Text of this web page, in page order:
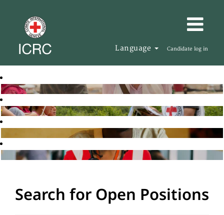
Language Candidate log in
Search for Open Positions